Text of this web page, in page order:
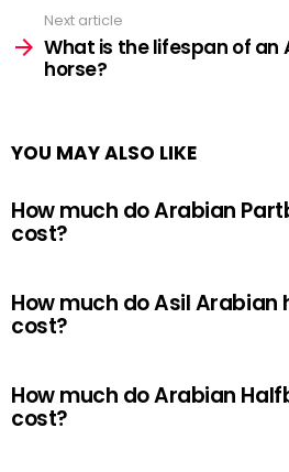
Next article
What is the lifespan of an
horse?
YOU MAY ALSO LIKE
How much do Arabian
cost?
How much do Asil
cost?
How much do Arabian
cost?